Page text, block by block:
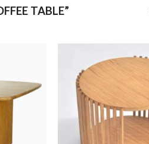
TABLE”